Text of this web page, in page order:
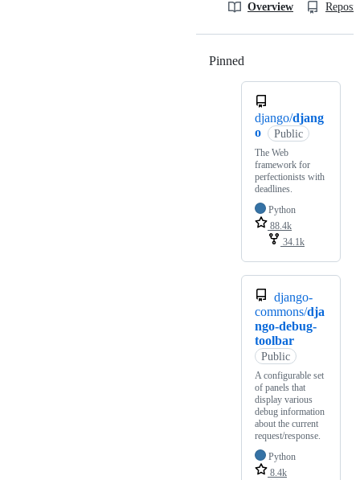
Overview
Pinned
django/djang
o
Public
The Web
framework for
perfectionists with
deadlines.
Python
88.4k
34.1k
django-
commons/dja
ngo-debug-
toolbar
Public
A configurable set
of panels that
display various
debug information
about the current
request/response.
Python
8.4k